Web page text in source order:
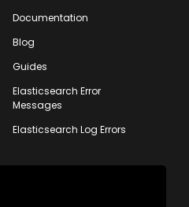
Documentation
Blog
Guides
Elasticsearch Error
Messages
Elasticsearch Log Errors